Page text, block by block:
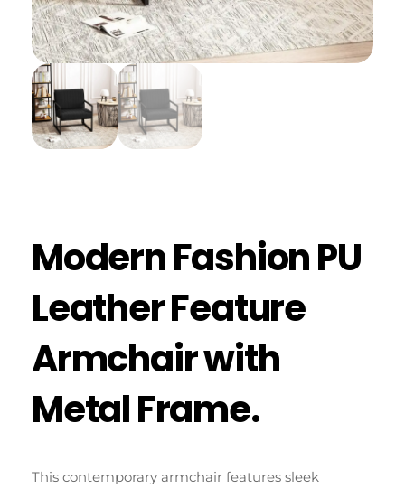
Modern Fashion PU
Leather Feature
Armchair with
Metal Frame.
This contemporary armchair features sleek